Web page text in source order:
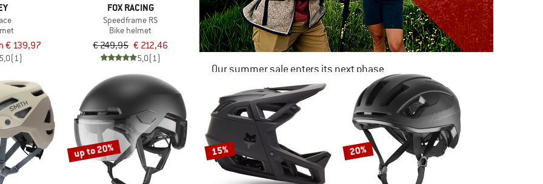
€ 139,97
5,0(1)
FOX RACING
Speedframe RS
Bike helmet
€ 249,95 € 212,46
5,0(1)
Our summer sale enters its next phase
NOW UP TO 50% OFF
TO THE SALE
up to 20% 15% 20%